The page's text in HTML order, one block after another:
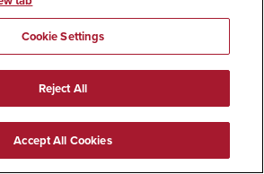
Cookie Settings
Reject All
Accept All Cookies